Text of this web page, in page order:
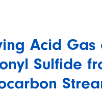
Acid Gas
Sulfide